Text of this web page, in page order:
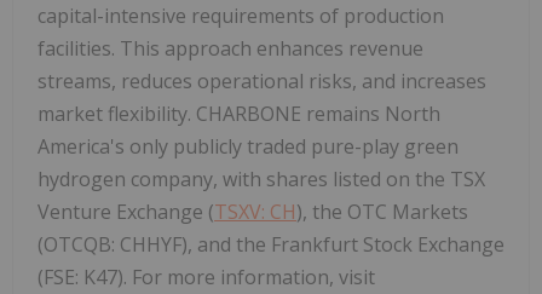
capital-intensive requirements of production
facilities. This approach enhances revenue
streams, reduces operational risks, and increases
market flexibility. CHARBONE remains North
America's only publicly traded pure-play green
hydrogen company, with shares listed on the TSX
Venture Exchange (TSXV: CH), the OTC Markets
(OTCQB: CHHYF), and the Frankfurt Stock Exchange
(FSE: K47). For more information, visit